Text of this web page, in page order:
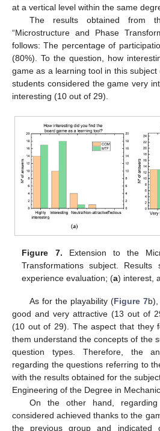
at a vertical level within the same
The results obtained from
“Microstructure and Phase
follows: The percentage of
(80%). To the question, how
game as a learning tool in this subject
students considered the game very
interesting (10 out of 29).
Figure 7. Extension to the
Transformations subject.
experience evaluation; (a) interest,
As for the playability (Figure 7
good and very attractive (13 out of
(10 out of 29). The aspect that they
them understand the concepts of the
question types. Therefore, the
regarding the questions referring to
with the results obtained for the
Engineering of the Degree in
On the other hand,
considered achieved thanks to the
the previous group and indicated